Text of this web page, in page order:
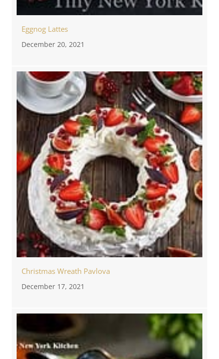
Eggnog Lattes
December 20, 2021
Christmas Wreath Pavlova
December 17, 2021